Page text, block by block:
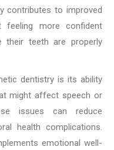
contributes to improved
feeling more confident
their teeth are properly
dentistry is its ability
might affect speech or
issues can reduce
health complications.
emotional well-